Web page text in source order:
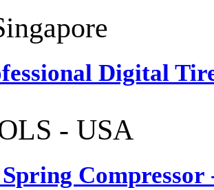
Digital
- USA
Compressor